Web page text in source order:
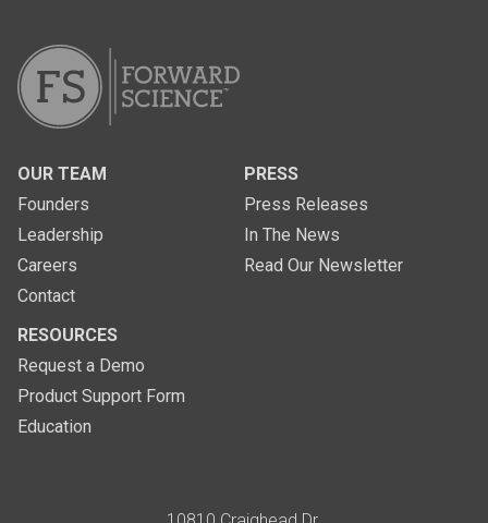
OUR TEAM
Founders
Leadership
Careers
Contact
PRESS
Press Releases
In The News
Read Our Newsletter
RESOURCES
Request a Demo
Product Support Form
Education